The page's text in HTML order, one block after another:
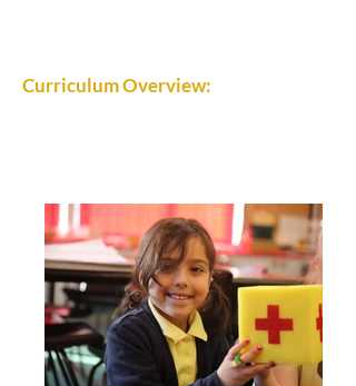
Curriculum Overview: